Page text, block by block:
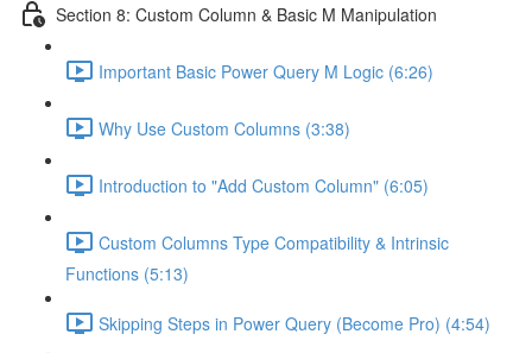
Section 8: Custom Column & Basic M Manipulation
Important Basic Power Query M Logic (6:26)
Why Use Custom Columns (3:38)
Introduction to "Add Custom Column" (6:05)
Custom Columns Type Compatibility & Intrinsic
Functions (5:13)
Skipping Steps in Power Query (Become Pro) (4:54)